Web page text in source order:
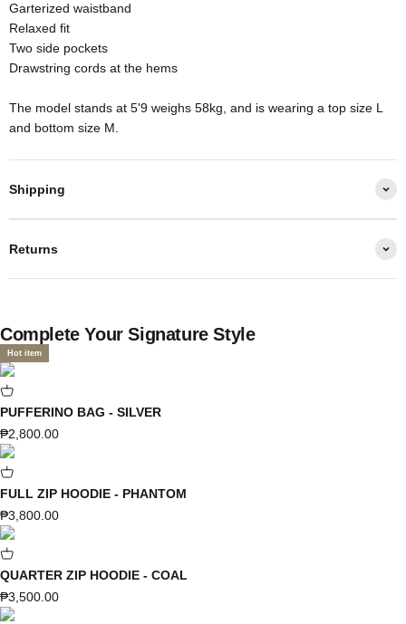
Garterized waistband
Relaxed fit
Two side pockets
Drawstring cords at the hems
The model stands at 5'9 weighs 58kg, and is wearing a top size L
and bottom size M.
Shipping
Returns
Complete Your Signature Style
Hot item
PUFFERINO BAG - SILVER
Sale price
₱2,800.00
FULL ZIP HOODIE - PHANTOM
Sale price
₱3,800.00
QUARTER ZIP HOODIE - COAL
Sale price
₱3,500.00